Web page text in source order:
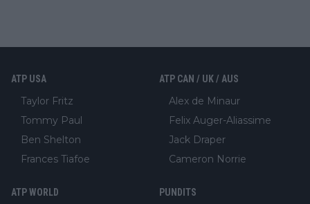
ATP USA
Taylor Fritz
Tommy Paul
Ben Shelton
Frances Tiafoe
ATP CAN / UK / AUS
Alex de Minaur
Felix Auger-Aliassime
Jack Draper
Cameron Norrie
ATP WORLD PUNDITS